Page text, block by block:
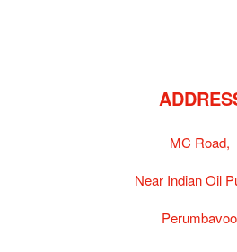
MC Road,
Near Indian Oil